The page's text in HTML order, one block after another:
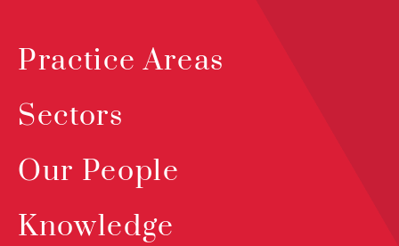
Practice Areas
Sectors
Our People
Knowledge